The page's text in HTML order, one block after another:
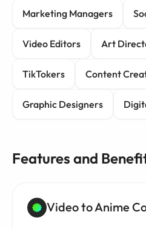
Marketing Managers
Video Editors Art
TikTokers Content
Graphic Designers
Features and
Video to Anime